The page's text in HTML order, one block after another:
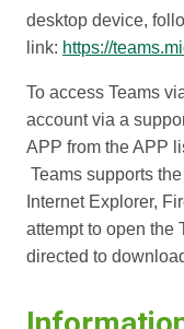
desktop device,
link: https://
To access Teams
account via a
APP from the APP
Teams supports
Internet Explorer,
attempt to open the
directed to